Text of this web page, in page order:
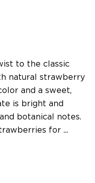
to the classic
natural strawberry
and a sweet,
is bright and
botanical notes.
for ...